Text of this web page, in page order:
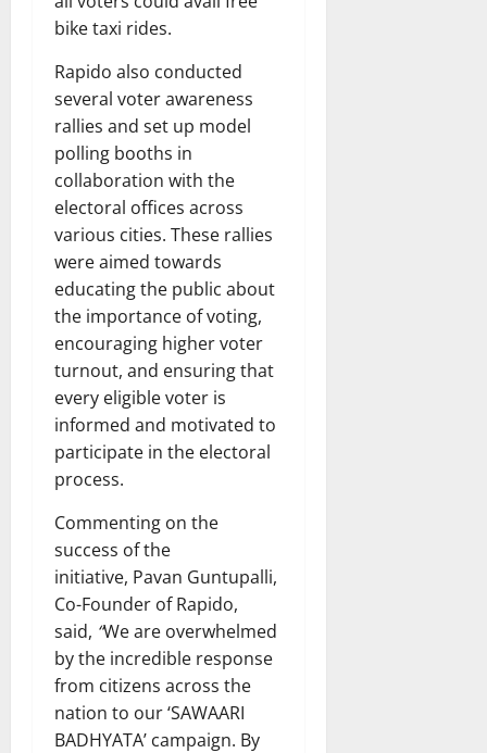
bike taxi rides.
Rapido also conducted
several voter awareness
rallies and set up model
polling booths in
collaboration with the
electoral offices across
various cities. These rallies
were aimed towards
educating the public about
the importance of voting,
encouraging higher voter
turnout, and ensuring that
every eligible voter is
informed and motivated to
participate in the electoral
process.
Commenting on the
success of the
initiative, Pavan Guntupalli,
Co-Founder of Rapido,
said, “We are overwhelmed
by the incredible response
from citizens across the
nation to our ‘SAWAARI
BADHYATA’ campaign. By